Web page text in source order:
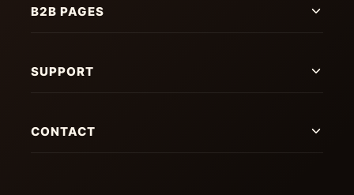
B2B PAGES
SUPPORT
CONTACT